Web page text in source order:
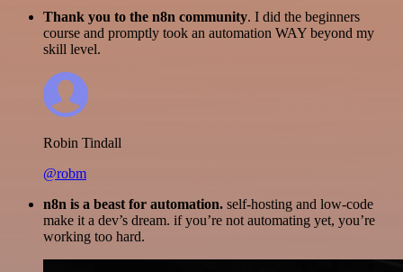
Thank you to the n8n community. I did the beginners
course and promptly took an automation WAY beyond my
skill level.
Robin Tindall
@robm
n8n is a beast for automation. self-hosting and low-code
make it a dev’s dream. if you’re not automating yet, you’re
working too hard.